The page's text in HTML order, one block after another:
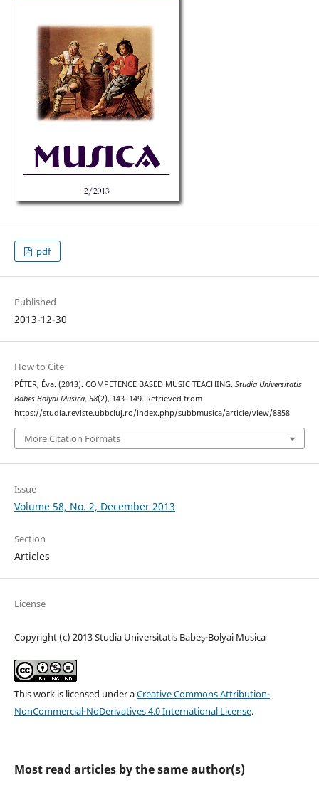
pdf
Published
2013-12-30
How to Cite
PÉTER, Éva. (2013). COMPETENCE BASED MUSIC TEACHING. Studia Universitatis
Babes-Bolyai Musica, 58(2), 143–149. Retrieved from
https://studia.reviste.ubbcluj.ro/index.php/subbmusica/article/view/8858
More Citation Formats
Issue
Volume 58, No. 2, December 2013
Section
Articles
License
Copyright (c) 2013 Studia Universitatis Babeș-Bolyai Musica
This work is licensed under aCreative Commons Attribution-
NonCommercial-NoDerivatives 4.0 International License.
Most read articles by the same author(s)